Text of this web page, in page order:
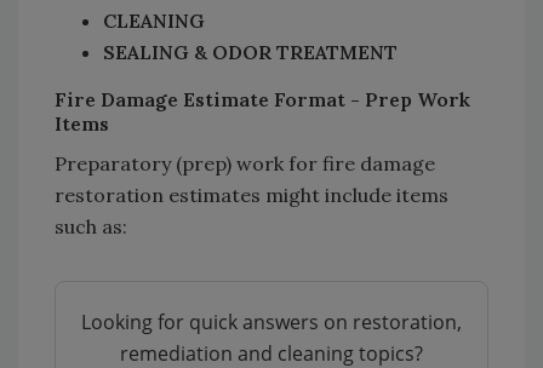
CLEANING
SEALING & ODOR TREATMENT
Fire Damage Estimate Format - Prep Work
Items
Preparatory (prep) work for fire damage
restoration estimates might include items
such as:
Looking for quick answers on restoration,
remediation and cleaning topics?